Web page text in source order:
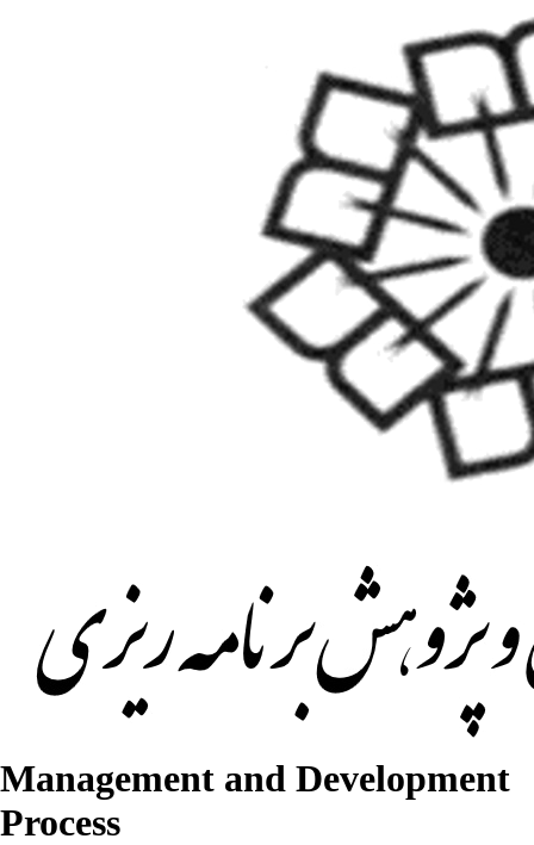
Management and Development
Process